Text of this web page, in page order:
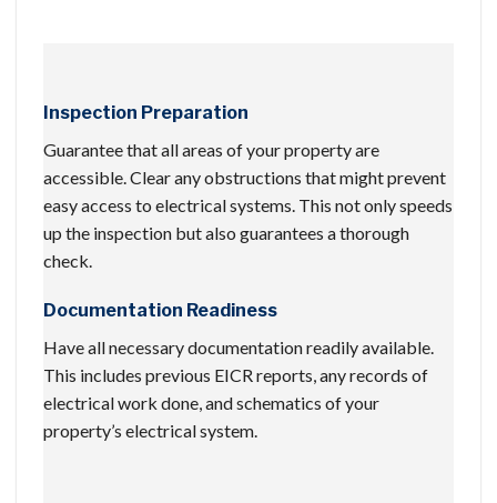
Inspection Preparation
Guarantee that all areas of your property are
accessible. Clear any obstructions that might prevent
easy access to electrical systems. This not only speeds
up the inspection but also guarantees a thorough
check.
Documentation Readiness
Have all necessary documentation readily available.
This includes previous EICR reports, any records of
electrical work done, and schematics of your
property’s electrical system.